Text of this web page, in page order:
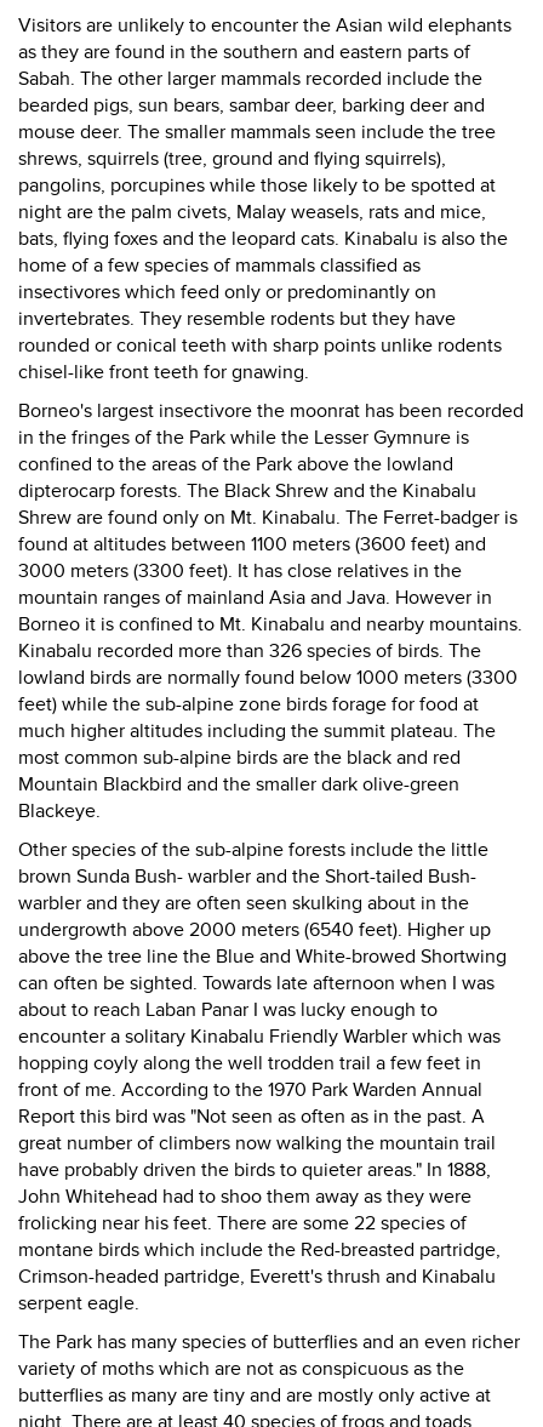
Visitors are unlikely to encounter the Asian wild elephants
as they are found in the southern and eastern parts of
Sabah. The other larger mammals recorded include the
bearded pigs, sun bears, sambar deer, barking deer and
mouse deer. The smaller mammals seen include the tree
shrews, squirrels (tree, ground and flying squirrels),
pangolins, porcupines while those likely to be spotted at
night are the palm civets, Malay weasels, rats and mice,
bats, flying foxes and the leopard cats. Kinabalu is also the
home of a few species of mammals classified as
insectivores which feed only or predominantly on
invertebrates. They resemble rodents but they have
rounded or conical teeth with sharp points unlike rodents
chisel-like front teeth for gnawing.
Borneo's largest insectivore the moonrat has been recorded
in the fringes of the Park while the Lesser Gymnure is
confined to the areas of the Park above the lowland
dipterocarp forests. The Black Shrew and the Kinabalu
Shrew are found only on Mt. Kinabalu. The Ferret-badger is
found at altitudes between 1100 meters (3600 feet) and
3000 meters (3300 feet). It has close relatives in the
mountain ranges of mainland Asia and Java. However in
Borneo it is confined to Mt. Kinabalu and nearby mountains.
Kinabalu recorded more than 326 species of birds. The
lowland birds are normally found below 1000 meters (3300
feet) while the sub-alpine zone birds forage for food at
much higher altitudes including the summit plateau. The
most common sub-alpine birds are the black and red
Mountain Blackbird and the smaller dark olive-green
Blackeye.
Other species of the sub-alpine forests include the little
brown Sunda Bush- warbler and the Short-tailed Bush-
warbler and they are often seen skulking about in the
undergrowth above 2000 meters (6540 feet). Higher up
above the tree line the Blue and White-browed Shortwing
can often be sighted. Towards late afternoon when I was
about to reach Laban Panar I was lucky enough to
encounter a solitary Kinabalu Friendly Warbler which was
hopping coyly along the well trodden trail a few feet in
front of me. According to the 1970 Park Warden Annual
Report this bird was "Not seen as often as in the past. A
great number of climbers now walking the mountain trail
have probably driven the birds to quieter areas." In 1888,
John Whitehead had to shoo them away as they were
frolicking near his feet. There are some 22 species of
montane birds which include the Red-breasted partridge,
Crimson-headed partridge, Everett's thrush and Kinabalu
serpent eagle.
The Park has many species of butterflies and an even richer
variety of moths which are not as conspicuous as the
butterflies as many are tiny and are mostly only active at
night. There are at least 40 species of frogs and toads